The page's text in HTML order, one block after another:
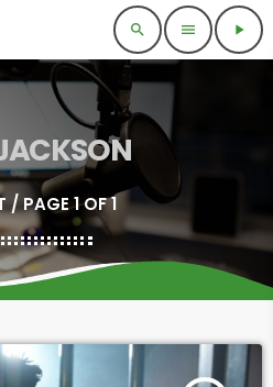
search menu play_arrow
/ PAGE 1 OF 1